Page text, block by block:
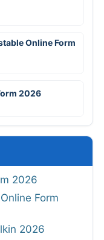
Online Form
2026
2026
Form
2026